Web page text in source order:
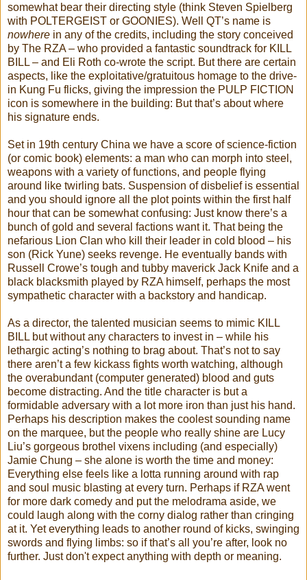
somewhat bear their directing style (think Steven Spielberg
with POLTERGEIST or GOONIES). Well QT’s name is
nowhere in any of the credits, including the story conceived
by The RZA – who provided a fantastic soundtrack for KILL
BILL – and Eli Roth co-wrote the script. But there are certain
aspects, like the exploitative/gratuitous homage to the drive-
in Kung Fu flicks, giving the impression the PULP FICTION
icon is somewhere in the building: But that’s about where
his signature ends.
Set in 19th century China we have a score of science-fiction
(or comic book) elements: a man who can morph into steel,
weapons with a variety of functions, and people flying
around like twirling bats. Suspension of disbelief is essential
and you should ignore all the plot points within the first half
hour that can be somewhat confusing: Just know there’s a
bunch of gold and several factions want it. That being the
nefarious Lion Clan who kill their leader in cold blood – his
son (Rick Yune) seeks revenge. He eventually bands with
Russell Crowe’s tough and tubby maverick Jack Knife and a
black blacksmith played by RZA himself, perhaps the most
sympathetic character with a backstory and handicap.
As a director, the talented musician seems to mimic KILL
BILL but without any characters to invest in – while his
lethargic acting’s nothing to brag about. That’s not to say
there aren’t a few kickass fights worth watching, although
the overabundant (computer generated) blood and guts
become distracting. And the title character is but a
formidable adversary with a lot more iron than just his hand.
Perhaps his description makes the coolest sounding name
on the marquee, but the people who really shine are Lucy
Liu’s gorgeous brothel vixens including (and especially)
Jamie Chung – she alone is worth the time and money:
Everything else feels like a lotta running around with rap
and soul music blasting at every turn. Perhaps if RZA went
for more dark comedy and put the melodrama aside, we
could laugh along with the corny dialog rather than cringing
at it. Yet everything leads to another round of kicks, swinging
swords and flying limbs: so if that’s all you’re after, look no
further. Just don't expect anything with depth or meaning.